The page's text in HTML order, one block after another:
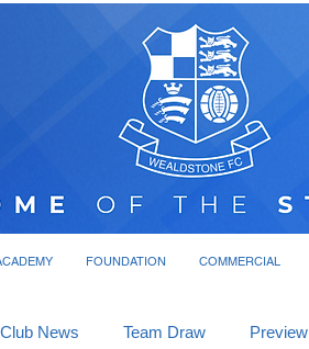
FOUNDATION COMMERCIAL
Club News Team Draw Preview